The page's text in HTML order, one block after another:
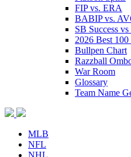
FIP vs. ERA
BABIP vs.
SB Success vs
2026 Best
Bullpen Chart
Razzball
War Room
Glossary
Team Name
MLB
NFL
NHL